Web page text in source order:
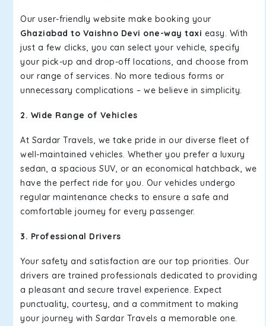
Our user-friendly website make booking your
Ghaziabad to Vaishno Devi one-way taxi easy. With
just a few clicks, you can select your vehicle, specify
your pick-up and drop-off locations, and choose from
our range of services. No more tedious forms or
unnecessary complications – we believe in simplicity.
2. Wide Range of Vehicles
At Sardar Travels, we take pride in our diverse fleet of
well-maintained vehicles. Whether you prefer a luxury
sedan, a spacious SUV, or an economical hatchback, we
have the perfect ride for you. Our vehicles undergo
regular maintenance checks to ensure a safe and
comfortable journey for every passenger.
3. Professional Drivers
Your safety and satisfaction are our top priorities. Our
drivers are trained professionals dedicated to providing
a pleasant and secure travel experience. Expect
punctuality, courtesy, and a commitment to making
your journey with Sardar Travels a memorable one.